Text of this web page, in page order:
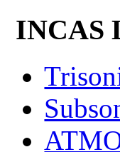
INCAS